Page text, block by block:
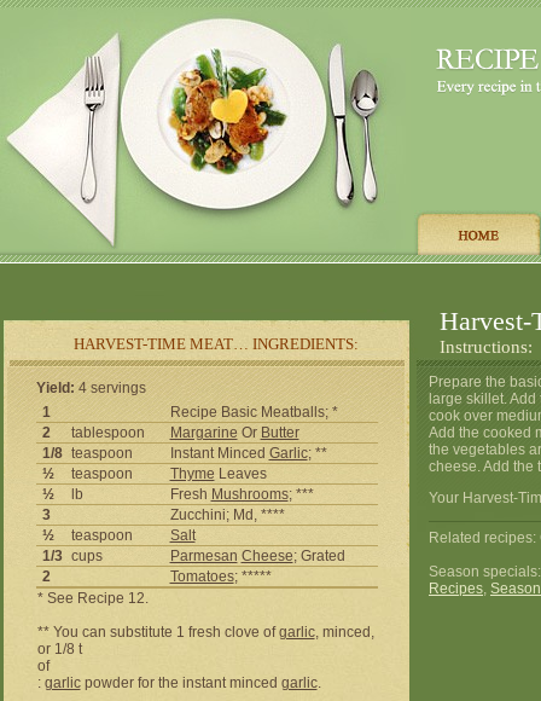
HARVEST-TIME MEAT… INGREDIENTS:
Harvest-
Instructions:
Yield: 4 servings
1
Recipe Basic Meatballs; *
2
tablespoon Margarine Or Butter
1/8 teaspoon Instant Minced Garlic; **
½
teaspoon Thyme Leaves
½
lb Fresh Mushrooms; ***
3
Zucchini; Md, ****
½
teaspoon
Salt
1/3 cups Parmesan Cheese; Grated
2
Tomatoes; *****
* See Recipe 12.
** You can substitute 1 fresh clove ofgarlic, minced,
or 1/8 t
of
: garlicpowder for the instant minced garlic.
Prepare the
large skillet.
cook over
Add the cooked
the vegetables
cheese. Add the
Your Harvest-
Related
Season
Recipes,